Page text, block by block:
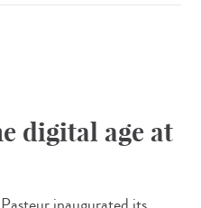
digital age at